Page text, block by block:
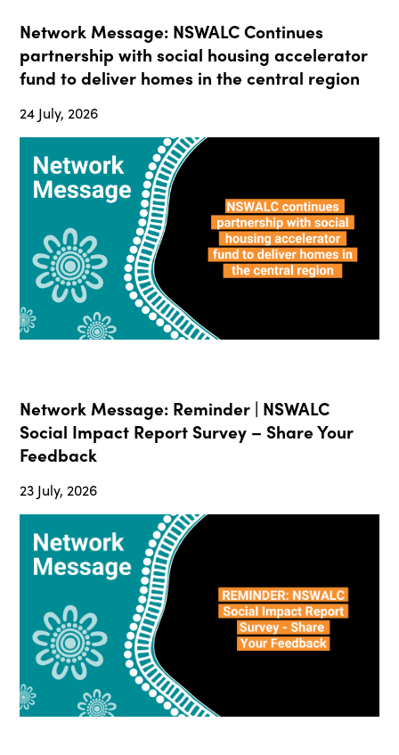
Network Message: NSWALC Continues
partnership with social housing accelerator
fund to deliver homes in the central region
24 July, 2026
Network Message: Reminder | NSWALC
Social Impact Report Survey – Share Your
Feedback
23 July, 2026